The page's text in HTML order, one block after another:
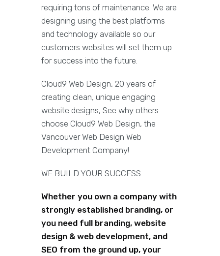
requiring tons of maintenance. We are
designing using the best platforms
and technology available so our
customers websites will set them up
for success into the future.
Cloud9 Web Design, 20 years of
creating clean, unique engaging
website designs, See why others
choose Cloud9 Web Design, the
Vancouver Web Design Web
Development Company!
WE BUILD YOUR SUCCESS.
Whether you own a company with
strongly established branding, or
you need full branding, website
design & web development, and
SEO from the ground up, your